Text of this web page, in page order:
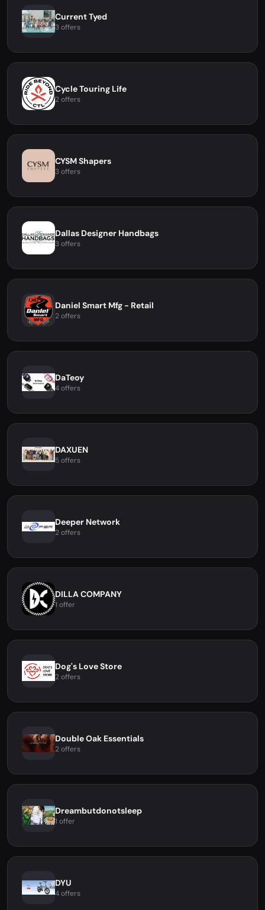
Current Tyed
3 offers
Cycle Touring Life
2 offers
CYSM Shapers
3 offers
Dallas Designer Handbags
3 offers
Daniel Smart Mfg - Retail
2 offers
DaTeoy
4 offers
DAXUEN
5 offers
Deeper Network
2 offers
DILLA COMPANY
1 offer
Dog's Love Store
2 offers
Double Oak Essentials
2 offers
Dreambutdonotsleep
1 offer
DYU
4 offers